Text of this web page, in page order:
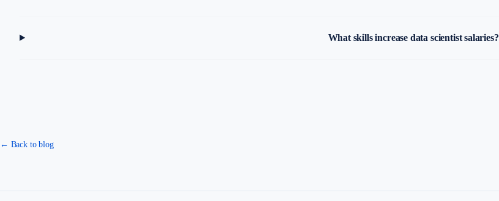
What skills increase data scientist salaries?
← Back to blog